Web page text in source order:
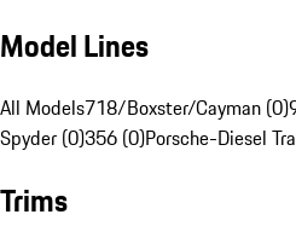
Model Lines
All Models718/Boxster/Cayman (0)
Spyder (0)356 (0)Porsche-Diesel
Trims